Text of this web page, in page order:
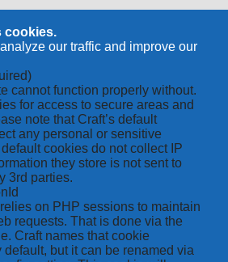
cookies.
our traffic and improve our
cannot function properly without.
for access to secure areas and
note that Craft’s default
any personal or sensitive
cookies do not collect IP
they store is not sent to
3rd parties.
on PHP sessions to maintain
requests. That is done via the
Craft names that cookie
default, but it can be renamed via